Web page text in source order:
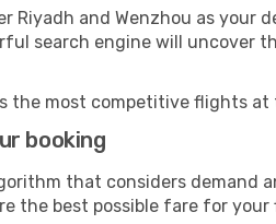
Riyadh and Wenzhou as
search engine will uncover
the most competitive flights
booking
that considers demand
best possible fare for your